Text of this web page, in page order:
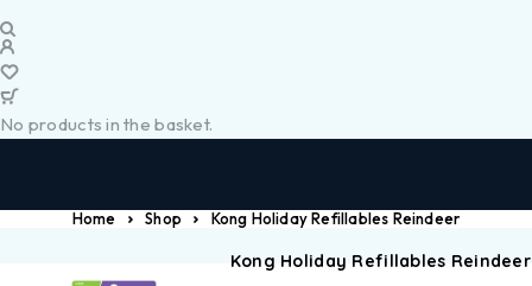
No products in the basket.
Home Shop Kong Holiday Refillables Reindeer
Kong Holiday Refillables Reindeer